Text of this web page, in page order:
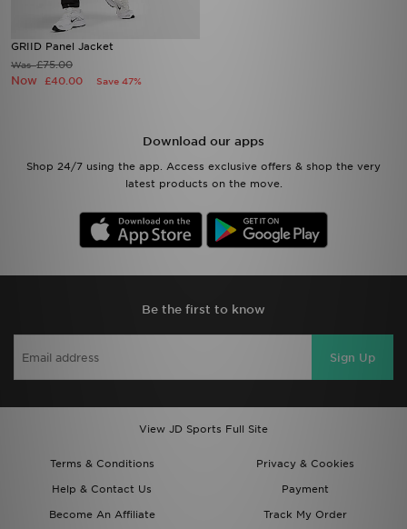
GRIID Panel Jacket
Was£75.00
Now £40.00 Save 47%
Download our apps
Shop 24/7 using the app. Access exclusive offers & shop the very
latest products on the move.
Be the first to know
Sign Up
View JD Sports Full Site
Terms & Conditions
Privacy & Cookies
Help & Contact Us
Payment
Become An Affiliate
Track My Order